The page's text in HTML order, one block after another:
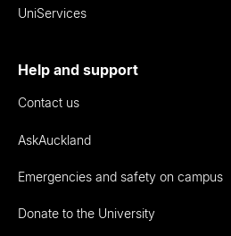
UniServices
Help and support
Contact us
AskAuckland
Emergencies and safety on campus
Donate to the University